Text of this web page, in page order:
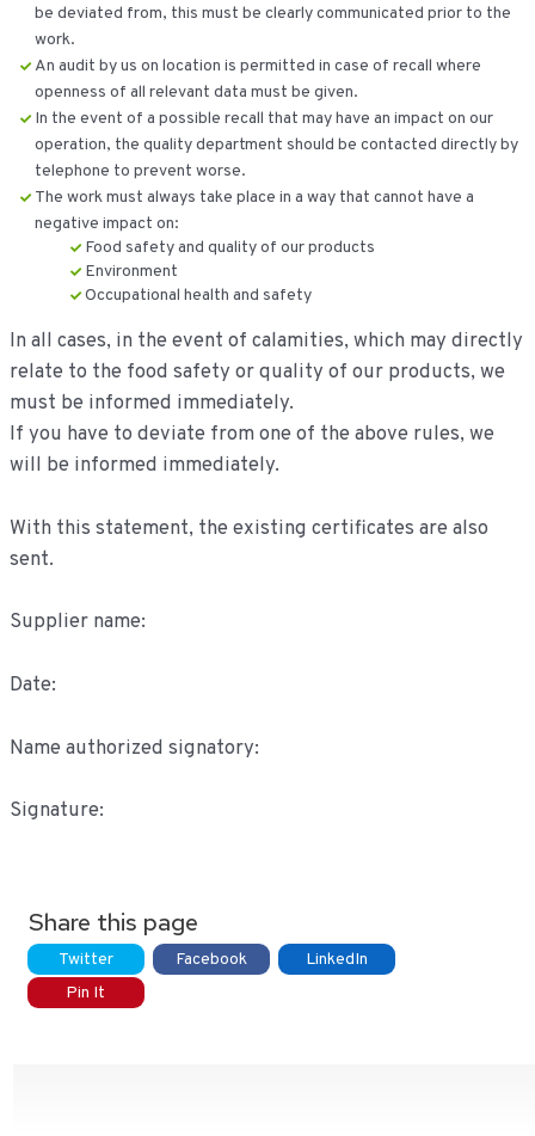
be deviated from, this must be clearly communicated prior to the
work.
An audit by us on location is permitted in case of recall where
openness of all relevant data must be given.
In the event of a possible recall that may have an impact on our
operation, the quality department should be contacted directly by
telephone to prevent worse.
The work must always take place in a way that cannot have a
negative impact on:
Food safety and quality of our products
Environment
Occupational health and safety
In all cases, in the event of calamities, which may directly
relate to the food safety or quality of our products, we
must be informed immediately.
If you have to deviate from one of the above rules, we
will be informed immediately.
With this statement, the existing certificates are also
sent.
Supplier name:
Date:
Name authorized signatory:
Signature:
Share this page
Twitter Facebook
LinkedIn
Pin It